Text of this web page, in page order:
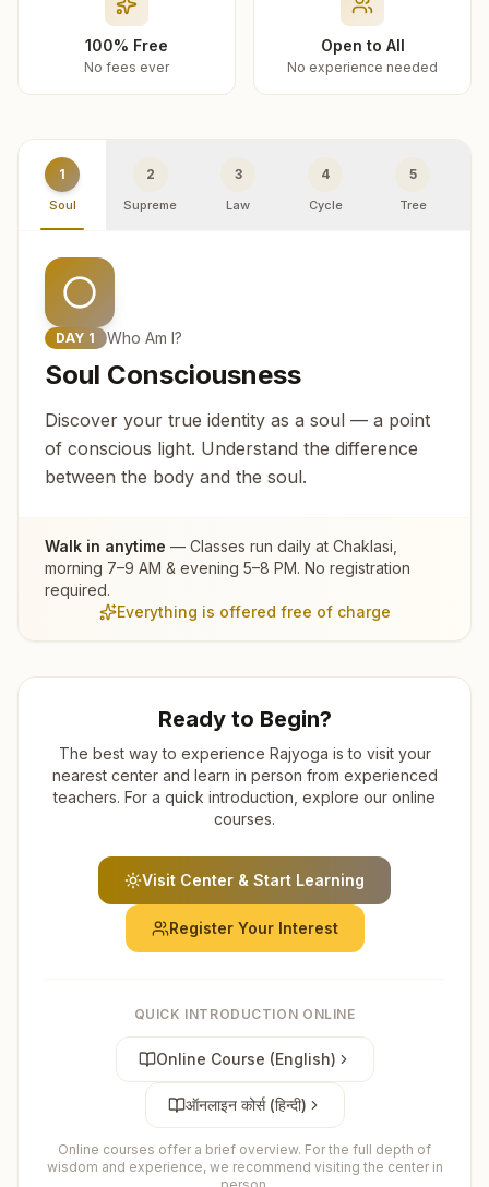
100% Free
No fees ever
Open to All
No experience needed
1
Soul
2
Supreme
3
Law
4
Cycle
5
Tree
DAY 1 Who Am I?
Soul Consciousness
Discover your true identity as a soul — a point
of conscious light. Understand the difference
between the body and the soul.
Walk in anytime — Classes run daily at Chaklasi
morning 7–9 AM & evening 5–8 PM. No registration
required.
Everything is offered free of charge
Ready to Begin?
The best way to experience Rajyoga is to visit your
nearest center and learn in person from experienced
teachers. For a quick introduction, explore our online
courses.
Visit Center & Start Learning
Register Your Interest
QUICK INTRODUCTION ONLINE
Online Course (English)
ऑनलाइन कोर्स (हिन्दी)
Online courses offer a brief overview. For the full depth of
wisdom and experience, we recommend visiting the center in